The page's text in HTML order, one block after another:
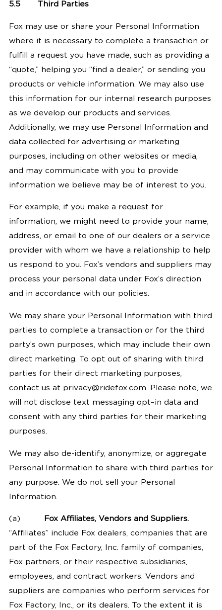
5.5 Third Parties
Fox may use or share your Personal Information
where it is necessary to complete a transaction or
fulfill a request you have made, such as providing a
“quote,” helping you “find a dealer,” or sending you
products or vehicle information. We may also use
this information for our internal research purposes
as we develop our products and services.
Additionally, we may use Personal Information and
data collected for advertising or marketing
purposes, including on other websites or media,
and may communicate with you to provide
information we believe may be of interest to you.
For example, if you make a request for
information, we might need to provide your name,
address, or email to one of our dealers or a service
provider with whom we have a relationship to help
us respond to you. Fox’s vendors and suppliers may
process your personal data under Fox’s direction
and in accordance with our policies.
We may share your Personal Information with third
parties to complete a transaction or for the third
party’s own purposes, which may include their own
direct marketing. To opt out of sharing with third
parties for their direct marketing purposes,
contact us at privacy@ridefox.com . Please note, we
will not disclose text messaging opt–in data and
consent with any third parties for their marketing
purposes.
We may also de-identify, anonymize, or aggregate
Personal Information to share with third parties for
any purpose. We do not sell your Personal
Information.
(a)
Fox Affiliates, Vendors and Suppliers.
“Affiliates” include Fox dealers, companies that are
part of the Fox Factory, Inc. family of companies,
Fox partners, or their respective subsidiaries,
employees, and contract workers. Vendors and
suppliers are companies who perform services for
Fox Factory, Inc., or its dealers. To the extent it is